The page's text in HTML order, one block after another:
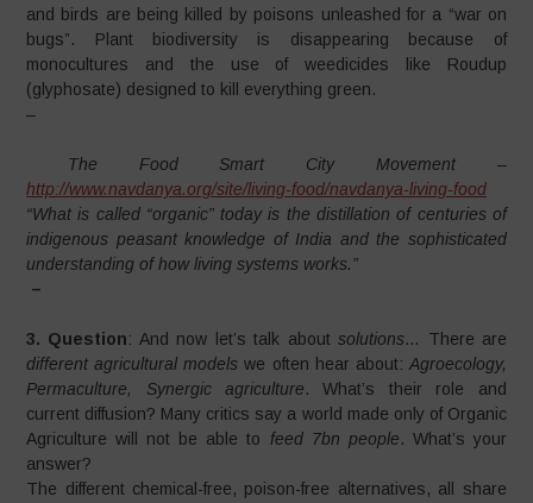
and birds are being killed by poisons unleashed for a “war on
bugs”. Plant biodiversity is disappearing because of
monocultures and the use of weedicides like Roudup
(glyphosate) designed to kill everything green.
–
The Food Smart City Movement –
http://www.navdanya.org/site/living-food/navdanya-living-food
“What is called “organic” today is the distillation of centuries of
indigenous peasant knowledge of India and the sophisticated
understanding of how living systems works.”
–
3. Question: And now let’s talk aboutsolutions… There are
different agricultural models we often hear about: Agroecology,
Permaculture, Synergic agriculture. What’s their role and
current diffusion? Many critics say a world made only of Organic
Agriculture will not be able to feed 7bn people. What’s your
answer?
The different chemical-free, poison-free alternatives, all share